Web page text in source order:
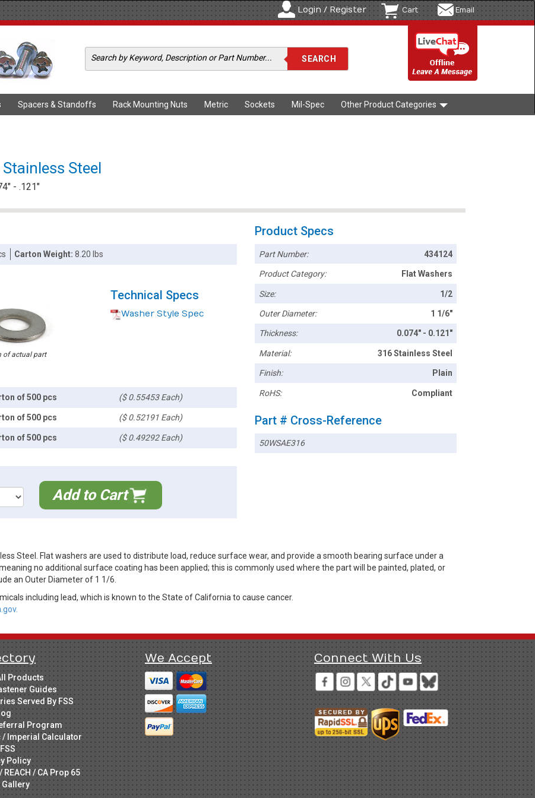
Login / Register Cart Email
Spacers & Standoffs Rack Mounting Nuts Metric Sockets Mil-Spec Other Product Categories
Steel
- .121"
Carton Weight:8.20 lbs
of actual part
Technical Specs
Washer Style Spec
of 500 pcs ($ 0.55453 Each)
of 500 pcs ($ 0.52191 Each)
of 500 pcs ($ 0.49292 Each)
Add to Cart
Product Specs
Part Number: 434124
Product Category: Flat Washers
Size: 1/2
Outer Diameter: 1 1/6"
Thickness: 0.074" - 0.121"
Material: 316 Stainless Steel
Finish: Plain
RoHS: Compliant
Part # Cross-Reference
50WSAE316
Steel. Flat washers are used to distribute load, reduce surface wear, and provide a smooth bearing surface under a
no additional surface coating has been applied; this is commonly used where the part will be painted, plated, or
an Outer Diameter of 1 1/6.
including lead, which is known to the State of California to cause cancer.
Products
Guides
Served By FSS
Program
/ Imperial Calculator
Policy
REACH / CA Prop 65
Gallery
We Accept Connect With Us